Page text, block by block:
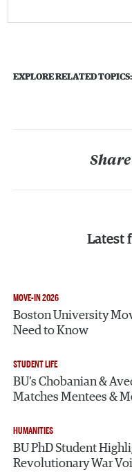
EXPLORE RELATED TOPICS:
Latest
MOVE-IN 2026
Boston University
Need to Know
STUDENT LIFE
BU’s Chobanian &
Matches Mentees &
HUMANITIES
BU PhD Student
Revolutionary War